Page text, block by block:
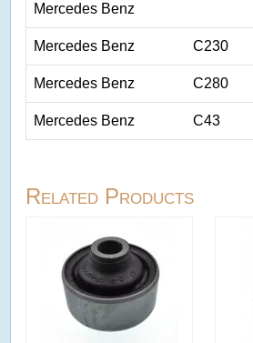
Mercedes Benz
Mercedes Benz C230
Mercedes Benz C280
Mercedes Benz C43
Related Products